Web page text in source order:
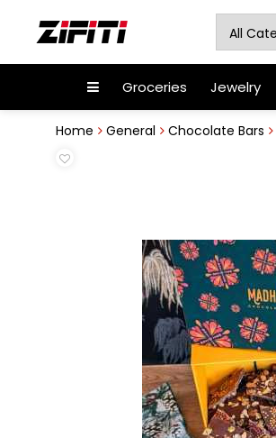
Groceries Jewelry
Home General Chocolate Bars